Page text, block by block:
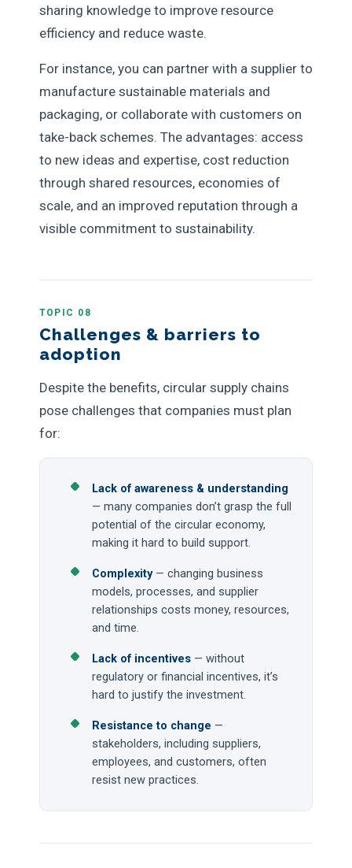
sharing knowledge to improve resource
efficiency and reduce waste.
For instance, you can partner with a supplier to
manufacture sustainable materials and
packaging, or collaborate with customers on
take-back schemes. The advantages: access
to new ideas and expertise, cost reduction
through shared resources, economies of
scale, and an improved reputation through a
visible commitment to sustainability.
TOPIC 08
Challenges & barriers to
adoption
Despite the benefits, circular supply chains
pose challenges that companies must plan
for:
Lack of awareness & understanding
— many companies don’t grasp the full
potential of the circular economy,
making it hard to build support.
Complexity— changing business
models, processes, and supplier
relationships costs money, resources,
and time.
Lack of incentives — without
regulatory or financial incentives, it’s
hard to justify the investment.
Resistance to change —
stakeholders, including suppliers,
employees, and customers, often
resist new practices.